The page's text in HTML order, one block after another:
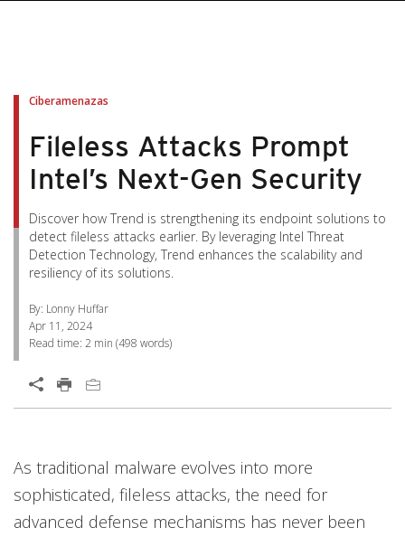
Ciberamenazas
Fileless Attacks Prompt
Intel’s Next-Gen Security
Discover how Trend is strengthening its endpoint solutions to
detect fileless attacks earlier. By leveraging Intel Threat
Detection Technology, Trend enhances the scalability and
resiliency of its solutions.
By: Lonny Huffar
Apr 11, 2024
Read time: 2 min (498 words)
Open On A New Tab
As traditional malware evolves into more
sophisticated, fileless attacks, the need for
advanced defense mechanisms has never been
Open On A New Tab
Worry Free Services SuitesOpen On A New Tab
Open On A New Tab